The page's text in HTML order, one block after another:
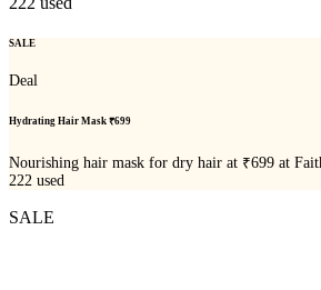
SALE
Deal
Hydrating Hair Mask ₹699
Nourishing hair mask for dry hair at ₹699 at
222 used
SALE